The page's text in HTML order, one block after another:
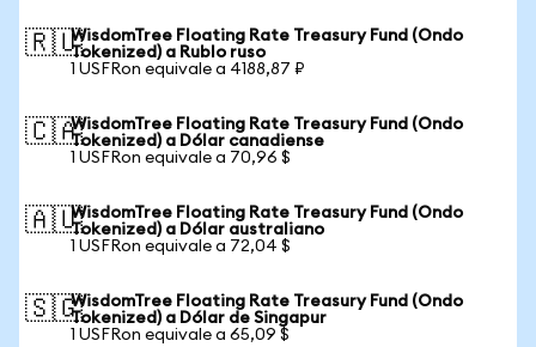
🇷🇺WisdomTree Floating Rate Treasury Fund (Ondo
Tokenized) a Rublo ruso
1 USFRon equivale a 4188,87 ₽
🇨🇦WisdomTree Floating Rate Treasury Fund (Ondo
Tokenized) a Dólar canadiense
1 USFRon equivale a 70,96 $
🇦🇺WisdomTree Floating Rate Treasury Fund (Ondo
Tokenized) a Dólar australiano
1 USFRon equivale a 72,04 $
🇸🇬WisdomTree Floating Rate Treasury Fund (Ondo
Tokenized) a Dólar de Singapur
1 USFRon equivale a 65,09 $